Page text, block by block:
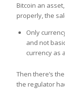
Bitcoin an
properly, the
Only
and not
currency as
Then there’s
the regulator